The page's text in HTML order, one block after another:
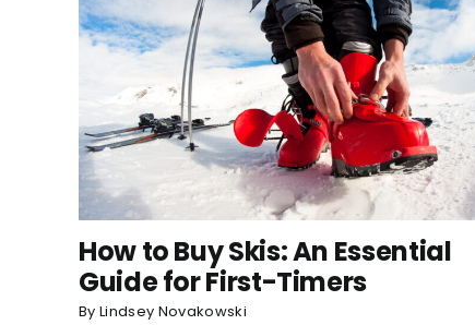
How to Buy Skis: An Essential
Guide for First-Timers
By Lindsey Novakowski